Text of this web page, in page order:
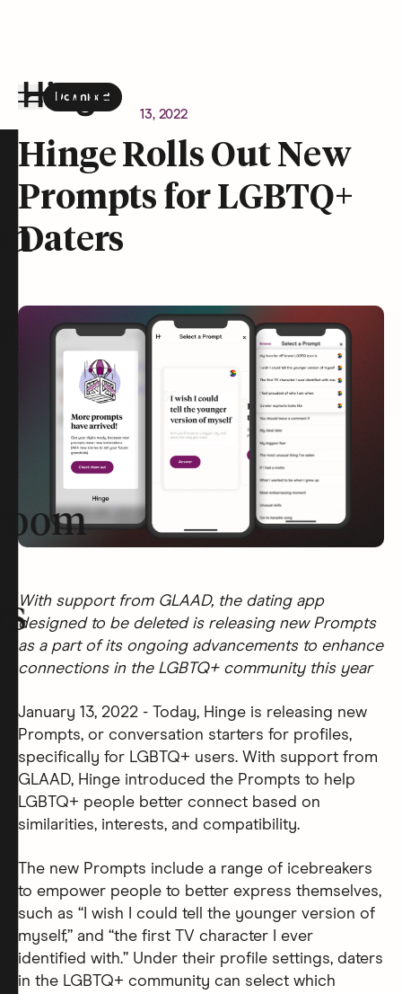
Download
the Hinge app on
Newsroom January 13, 2022
Hinge Rolls Out New
Prompts for LGBTQ+
Daters
With support from GLAAD, the dating app
designed to be deleted is releasing new Prompts
as a part of its ongoing advancements to enhance
connections in the LGBTQ+ community this year
January 13, 2022 - Today, Hinge is releasing new
Prompts, or conversation starters for profiles,
specifically for LGBTQ+ users. With support from
GLAAD, Hinge introduced the Prompts to help
LGBTQ+ people better connect based on
similarities, interests, and compatibility.
The new Prompts include a range of icebreakers
to empower people to better express themselves,
such as “I wish I could tell the younger version of
myself,” and “the first TV character I ever
identified with.” Under their profile settings, daters
in the LGBTQ+ community can select which